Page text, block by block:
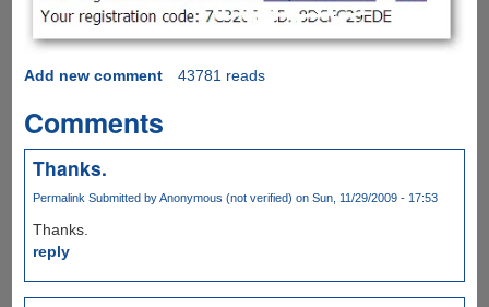
Add new comment 43781 reads
Comments
Thanks.
Permalink Submitted byAnonymous (not verified) on Sun, 11/29/2009 - 17:53
Thanks.
reply